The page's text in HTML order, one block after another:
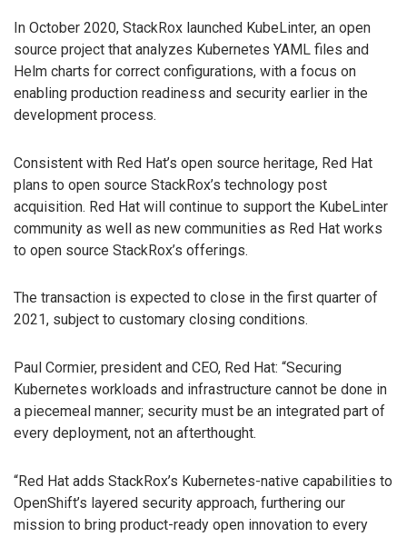
In October 2020, StackRox launched KubeLinter, an open
source project that analyzes Kubernetes YAML files and
Helm charts for correct configurations, with a focus on
enabling production readiness and security earlier in the
development process.
Consistent with Red Hat’s open source heritage, Red Hat
plans to open source StackRox’s technology post
acquisition. Red Hat will continue to support the KubeLinter
community as well as new communities as Red Hat works
to open source StackRox’s offerings.
The transaction is expected to close in the first quarter of
2021, subject to customary closing conditions.
Paul Cormier, president and CEO, Red Hat: “Securing
Kubernetes workloads and infrastructure cannot be done in
a piecemeal manner; security must be an integrated part of
every deployment, not an afterthought.
“Red Hat adds StackRox’s Kubernetes-native capabilities to
OpenShift’s layered security approach, furthering our
mission to bring product-ready open innovation to every